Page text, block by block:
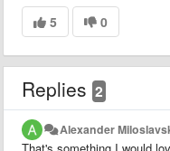
5 0
Replies 2
Alexander